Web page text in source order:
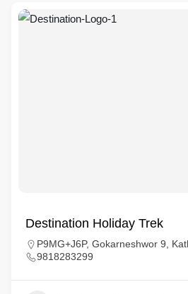
Destination Holiday Trek
P9MG+J6P, Gokarneshwor 9,
9818283299